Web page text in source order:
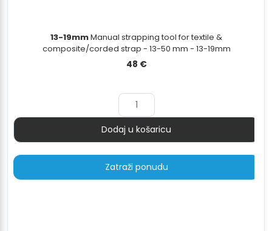
13-19mmManual strapping tool for textile &
composite/corded strap - 13-50 mm - 13-19mm
48 €
Količina
Dodaj u košaricu
Zatraži ponudu